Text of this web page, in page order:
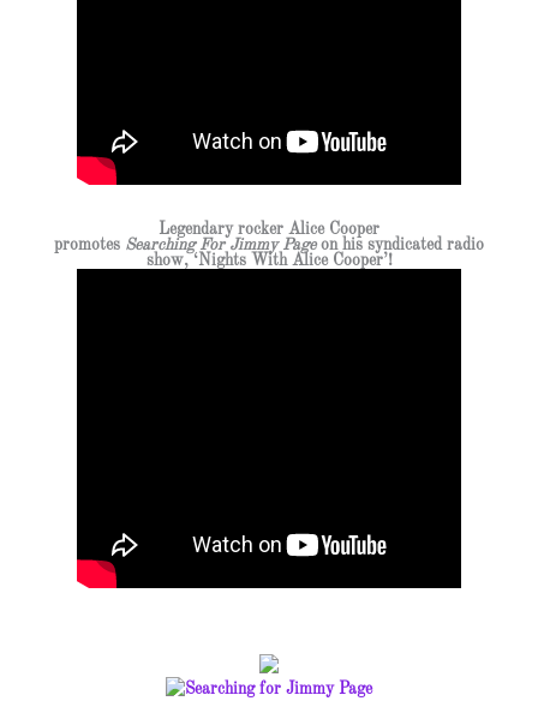
Legendary rocker Alice Cooper
promotes Searching For Jimmy Pageon his syndicated radio
show, ‘Nights With Alice Cooper’!